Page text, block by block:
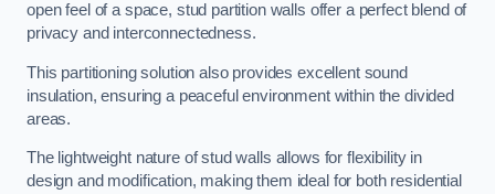
open feel of a space, stud partition walls offer a perfect blend of
privacy and interconnectedness.
This partitioning solution also provides excellent sound
insulation, ensuring a peaceful environment within the divided
areas.
The lightweight nature of stud walls allows for flexibility in
design and modification, making them ideal for both residential